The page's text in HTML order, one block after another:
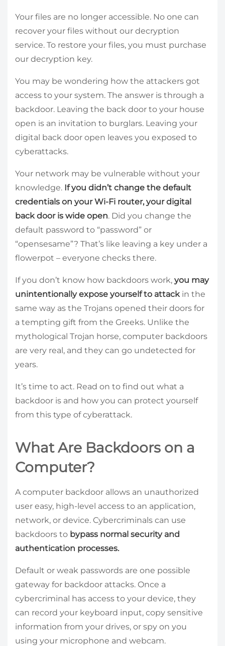
Your files are no longer accessible. No one can
recover your files without our decryption
service. To restore your files, you must purchase
our decryption key.
You may be wondering how the attackers got
access to your system. The answer is through a
backdoor. Leaving the back door to your house
open is an invitation to burglars. Leaving your
digital back door open leaves you exposed to
cyberattacks.
Your network may be vulnerable without your
knowledge. If you didn’t change the default
credentials on your Wi-Fi router, your digital
back door is wide open. Did you change the
default password to “password” or
“opensesame”? That’s like leaving a key under a
flowerpot – everyone checks there.
If you don’t know how backdoors work, you may
unintentionally expose yourself to attack in the
same way as the Trojans opened their doors for
a tempting gift from the Greeks. Unlike the
mythological Trojan horse, computer backdoors
are very real, and they can go undetected for
years.
It’s time to act. Read on to find out what a
backdoor is and how you can protect yourself
from this type of cyberattack.
What Are Backdoors on a
Computer?
A computer backdoor allows an unauthorized
user easy, high-level access to an application,
network, or device. Cybercriminals can use
backdoors to bypass normal security and
authentication processes.
Default or weak passwords are one possible
gateway for backdoor attacks. Once a
cybercriminal has access to your device, they
can record your keyboard input, copy sensitive
information from your drives, or spy on you
using your microphone and webcam.